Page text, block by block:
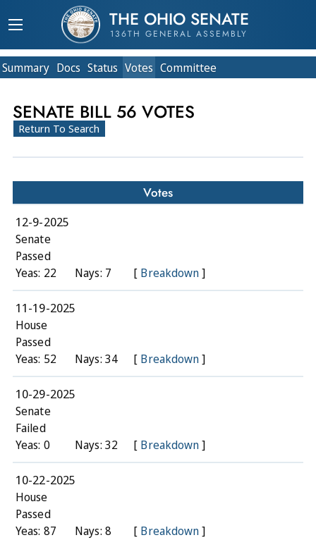
THE OHIO SENATE
136TH GENERAL ASSEMBLY
Summary Docs Status Votes Committee
SENATE BILL 56 VOTES
Return To Search
Votes
12-9-2025
Senate
Passed
Yeas: 22
Nays: 7 [ Breakdown]
11-19-2025
House
Passed
Yeas: 52
Nays: 34 [ Breakdown]
10-29-2025
Senate
Failed
Yeas: 0
Nays: 32 [ Breakdown]
10-22-2025
House
Passed
Yeas: 87
Nays: 8 [ Breakdown]